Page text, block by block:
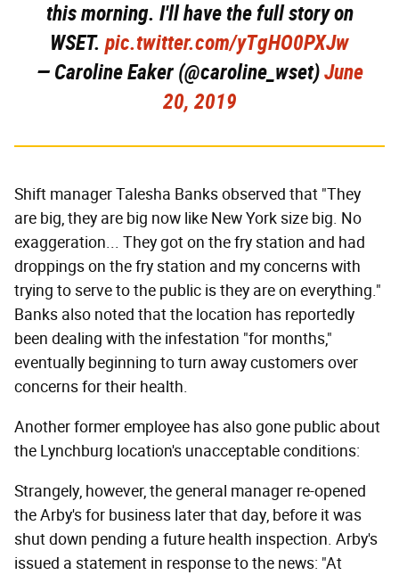
this morning. I'll have the full story on
WSET. pic.twitter.com/yTgHO0PXJw
— Caroline Eaker (@caroline_wset)June
20, 2019
Shift manager Talesha Banks observed that "They
are big, they are big now like New York size big. No
exaggeration... They got on the fry station and had
droppings on the fry station and my concerns with
trying to serve to the public is they are on everything."
Banks also noted that the location has reportedly
been dealing with the infestation "for months,"
eventually beginning to turn away customers over
concerns for their health.
Another former employee has also gone public about
the Lynchburg location's unacceptable conditions:
Strangely, however, the general manager re-opened
the Arby's for business later that day, before it was
shut down pending a future health inspection. Arby's
issued a statement in response to the news: "At